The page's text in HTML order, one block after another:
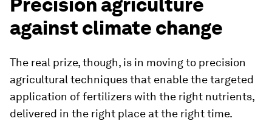
against climate change
The real prize, though, is in moving to precision
agricultural techniques that enable the targeted
application of fertilizers with the right nutrients,
delivered in the right place at the right time.